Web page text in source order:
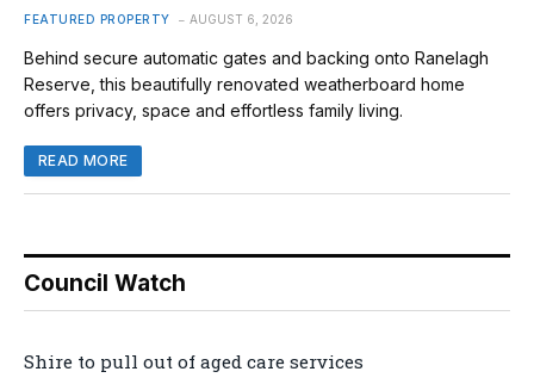
FEATURED PROPERTY AUGUST 6, 2026
Behind secure automatic gates and backing onto Ranelagh
Reserve, this beautifully renovated weatherboard home
offers privacy, space and effortless family living.
READ MORE
Council Watch
Shire to pull out of aged care services